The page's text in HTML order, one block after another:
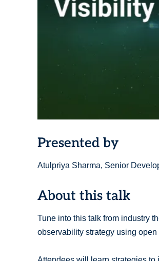
Presented by
Atulpriya Sharma, Senior
About this talk
Tune into this talk from industry
observability strategy using